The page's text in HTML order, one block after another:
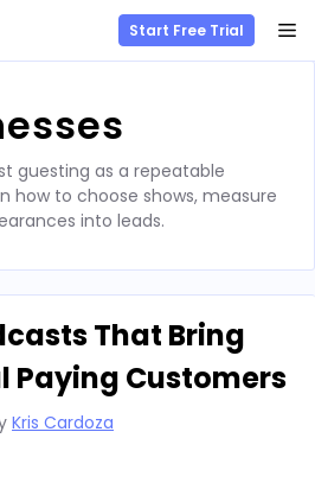
Start Free Trial
guesting as a repeatable
how to choose shows, measure
into leads.
That Bring
Paying Customers
Kris Cardoza